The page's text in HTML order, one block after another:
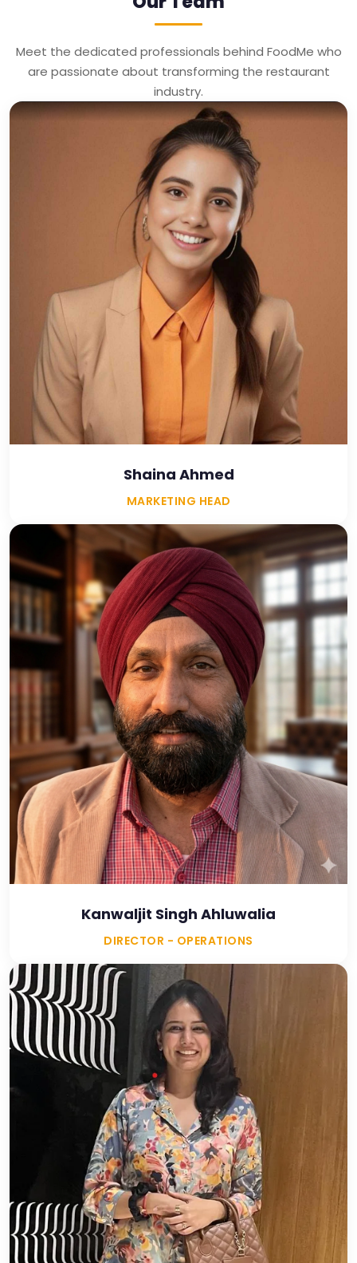
Meet the dedicated professionals behind FoodMe who
are passionate about transforming the restaurant
industry.
Shaina Ahmed
MARKETING HEAD
Kanwaljit Singh Ahluwalia
DIRECTOR - OPERATIONS